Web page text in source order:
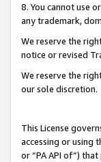
8. You cannot use
any trademark,
We reserve the
notice or revised
We reserve the
our sole discretion.
This License
accessing or using
or “PA API of”)